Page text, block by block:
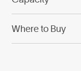
Where to Buy